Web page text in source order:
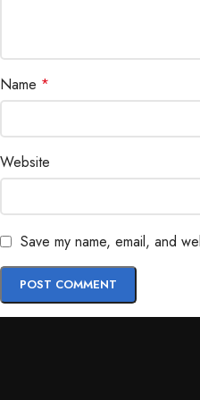
Name *
Website
Save my name, email, and